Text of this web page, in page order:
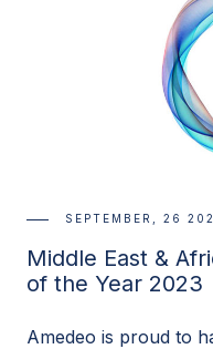
SEPTEMBER, 26
Middle East &
of the Year 2023
Amedeo is proud to